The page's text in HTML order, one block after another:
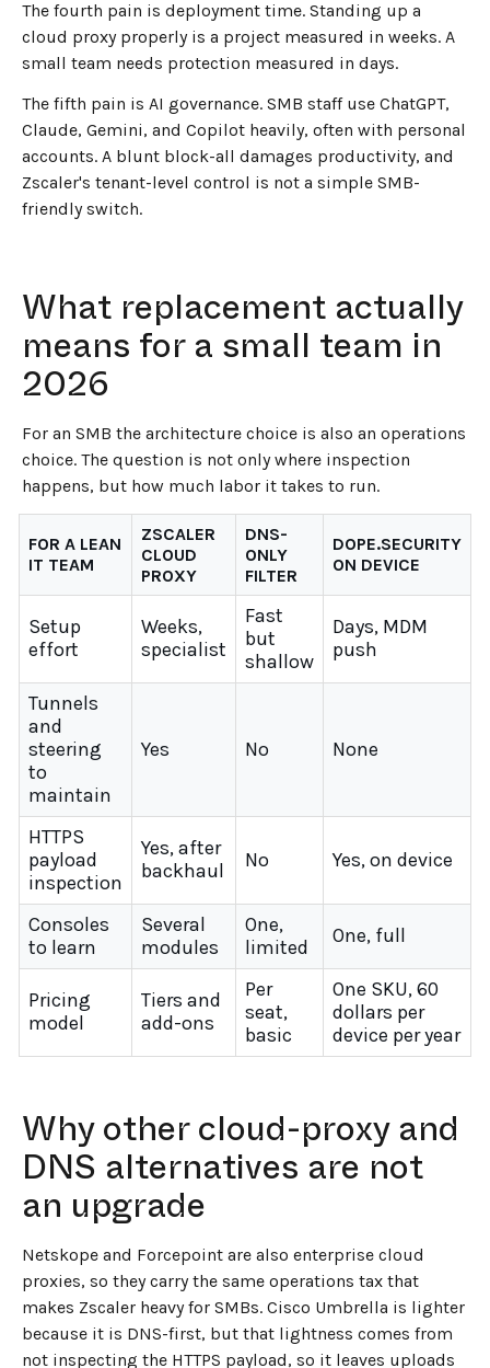
The fourth pain is deployment time. Standing up a
cloud proxy properly is a project measured in weeks. A
small team needs protection measured in days.
The fifth pain is AI governance. SMB staff use ChatGPT,
Claude, Gemini, and Copilot heavily, often with personal
accounts. A blunt block-all damages productivity, and
Zscaler's tenant-level control is not a simple SMB-
friendly switch.
What replacement actually
means for a small team in
2026
For an SMB the architecture choice is also an operations
choice. The question is not only where inspection
happens, but how much labor it takes to run.
FOR A LEAN
IT TEAM
ZSCALER
CLOUD
PROXY
DNS-
ONLY
FILTER
DOPE.SECURITY
ON DEVICE
Setup
effort
Weeks,
specialist
Fast
but
shallow
Days, MDM
push
Tunnels
and
steering
to
maintain
Yes No None
HTTPS
payload
inspection
Yes, after
backhaul
No Yes, on device
Consoles
to learn
Several
modules
One,
limited
One, full
Pricing
model
Tiers and
add-ons
Per
seat,
basic
One SKU, 60
dollars per
device per year
Why other cloud-proxy and
DNS alternatives are not
an upgrade
Netskope and Forcepoint are also enterprise cloud
proxies, so they carry the same operations tax that
makes Zscaler heavy for SMBs. Cisco Umbrella is lighter
because it is DNS-first, but that lightness comes from
not inspecting the HTTPS payload, so it leaves uploads